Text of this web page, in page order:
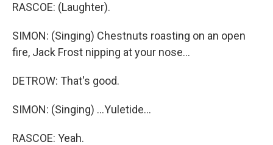
RASCOE: (Laughter).
SIMON: (Singing) Chestnuts roasting on an open
fire, Jack Frost nipping at your nose...
DETROW: That's good.
SIMON: (Singing) ...Yuletide...
RASCOE: Yeah.